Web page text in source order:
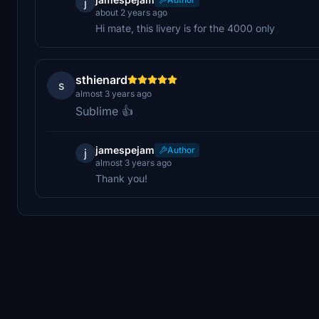
about 2 years ago
Hi mate, this livery is for the 4000 only
s sthienard
almost 3 years ago
Sublime 👍
j jamespejam
Author
almost 3 years ago
Thank you!